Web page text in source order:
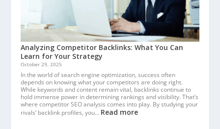
Analyzing Competitor Backlinks: What You Can
Learn for Your Strategy
October 29, 2025
In the world of search engine optimization, success often
depends on knowing what your competitors are doing right.
While keywords and content remain vital, backlinks continue to
hold immense power in determining rankings and visibility. That’s
where competitor SEO analysis comes into play. By studying your
rivals’ backlink profiles, you… Read more